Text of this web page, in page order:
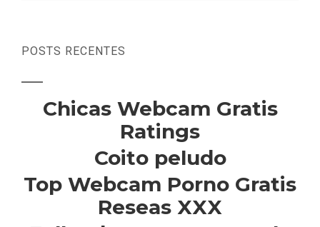
POSTS RECENTES
Chicas Webcam Gratis
Ratings
Coito peludo
Top Webcam Porno Gratis
Reseas XXX